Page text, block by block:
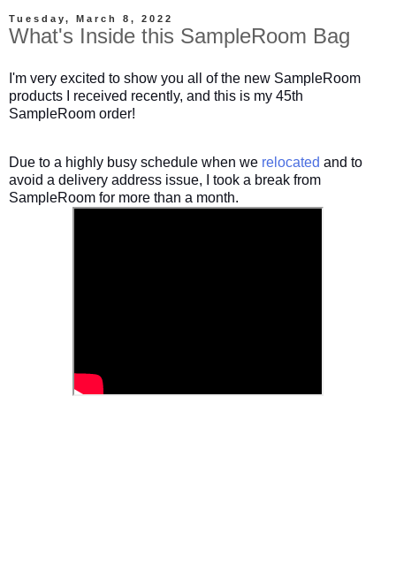
Tuesday, March 8, 2022
What's Inside this SampleRoom Bag
I'm very excited to show you all of the new SampleRoom
products I received recently, and this is my 45th
SampleRoom order!
Due to a highly busy schedule when we relocated and to
avoid a delivery address issue, I took a break from
SampleRoom for more than a month.